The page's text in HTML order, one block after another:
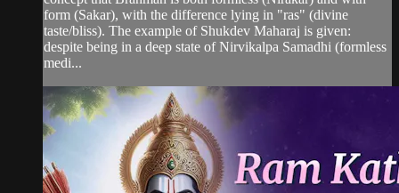
form (Sakar), with the difference lying in "ras" (divine
taste/bliss). The example of Shukdev Maharaj is given:
despite being in a deep state of Nirvikalpa Samadhi (formless
medi...